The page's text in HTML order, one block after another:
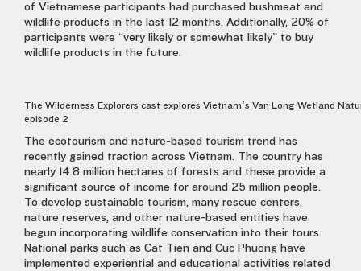
of Vietnamese participants had purchased bushmeat and
wildlife products in the last 12 months. Additionally, 20% of
participants were “very likely or somewhat likely” to buy
wildlife products in the future.
The Wilderness Explorers cast explores Vietnam’s Van Long Wetland
episode 2
The ecotourism and nature-based tourism trend has
recently gained traction across Vietnam. The country has
nearly 14.8 million hectares of forests and these provide a
significant source of income for around 25 million people.
To develop sustainable tourism, many rescue centers,
nature reserves, and other nature-based entities have
begun incorporating wildlife conservation into their tours.
National parks such as Cat Tien and Cuc Phuong have
implemented experiential and educational activities related